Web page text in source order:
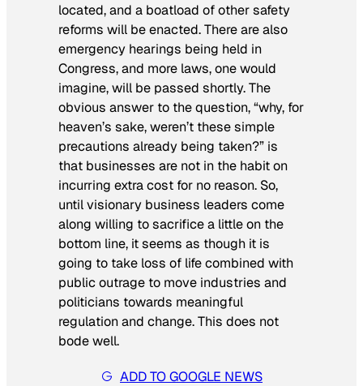
located, and a boatload of other safety
reforms will be enacted. There are also
emergency hearings being held in
Congress, and more laws, one would
imagine, will be passed shortly. The
obvious answer to the question, “why, for
heaven’s sake, weren’t these simple
precautions already being taken?” is
that businesses are not in the habit on
incurring extra cost for no reason. So,
until visionary business leaders come
along willing to sacrifice a little on the
bottom line, it seems as though it is
going to take loss of life combined with
public outrage to move industries and
politicians towards meaningful
regulation and change. This does not
bode well.
ADD TO GOOGLE NEWS